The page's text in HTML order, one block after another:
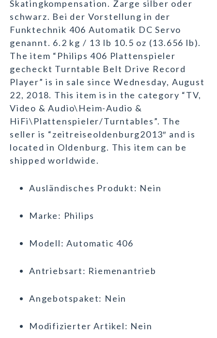
Skatingkompensation. Zarge silber oder
schwarz. Bei der Vorstellung in der
Funktechnik 406 Automatik DC Servo
genannt. 6.2 kg / 13 lb 10.5 oz (13.656 lb).
The item “Philips 406 Plattenspieler
gecheckt Turntable Belt Drive Record
Player” is in sale since Wednesday, August
22, 2018. This item is in the category “TV,
Video & Audio\Heim-Audio &
HiFi\Plattenspieler/Turntables”. The
seller is “zeitreiseoldenburg2013″ and is
located in Oldenburg. This item can be
shipped worldwide.
Ausländisches Produkt: Nein
Marke: Philips
Modell: Automatic 406
Antriebsart: Riemenantrieb
Angebotspaket: Nein
Modifizierter Artikel: Nein